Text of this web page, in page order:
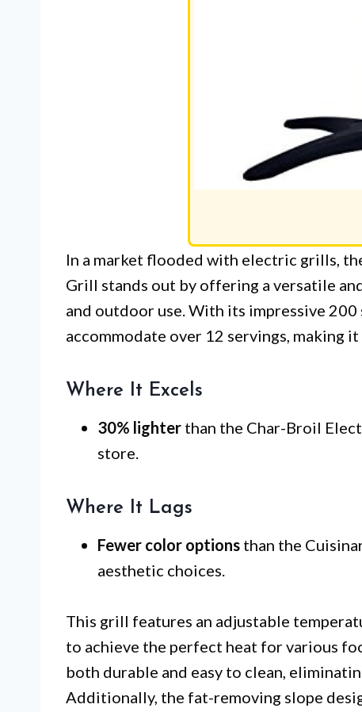
In a market flooded with electric grills,
Grill stands out by offering a versatile
and outdoor use. With its impressive
accommodate over 12 servings, making
Where It Excels
30% lighter than the Char-Broil
store.
Where It Lags
Fewer color options than the
aesthetic choices.
This grill features an adjustable
to achieve the perfect heat for various
both durable and easy to clean,
Additionally, the fat-removing slope